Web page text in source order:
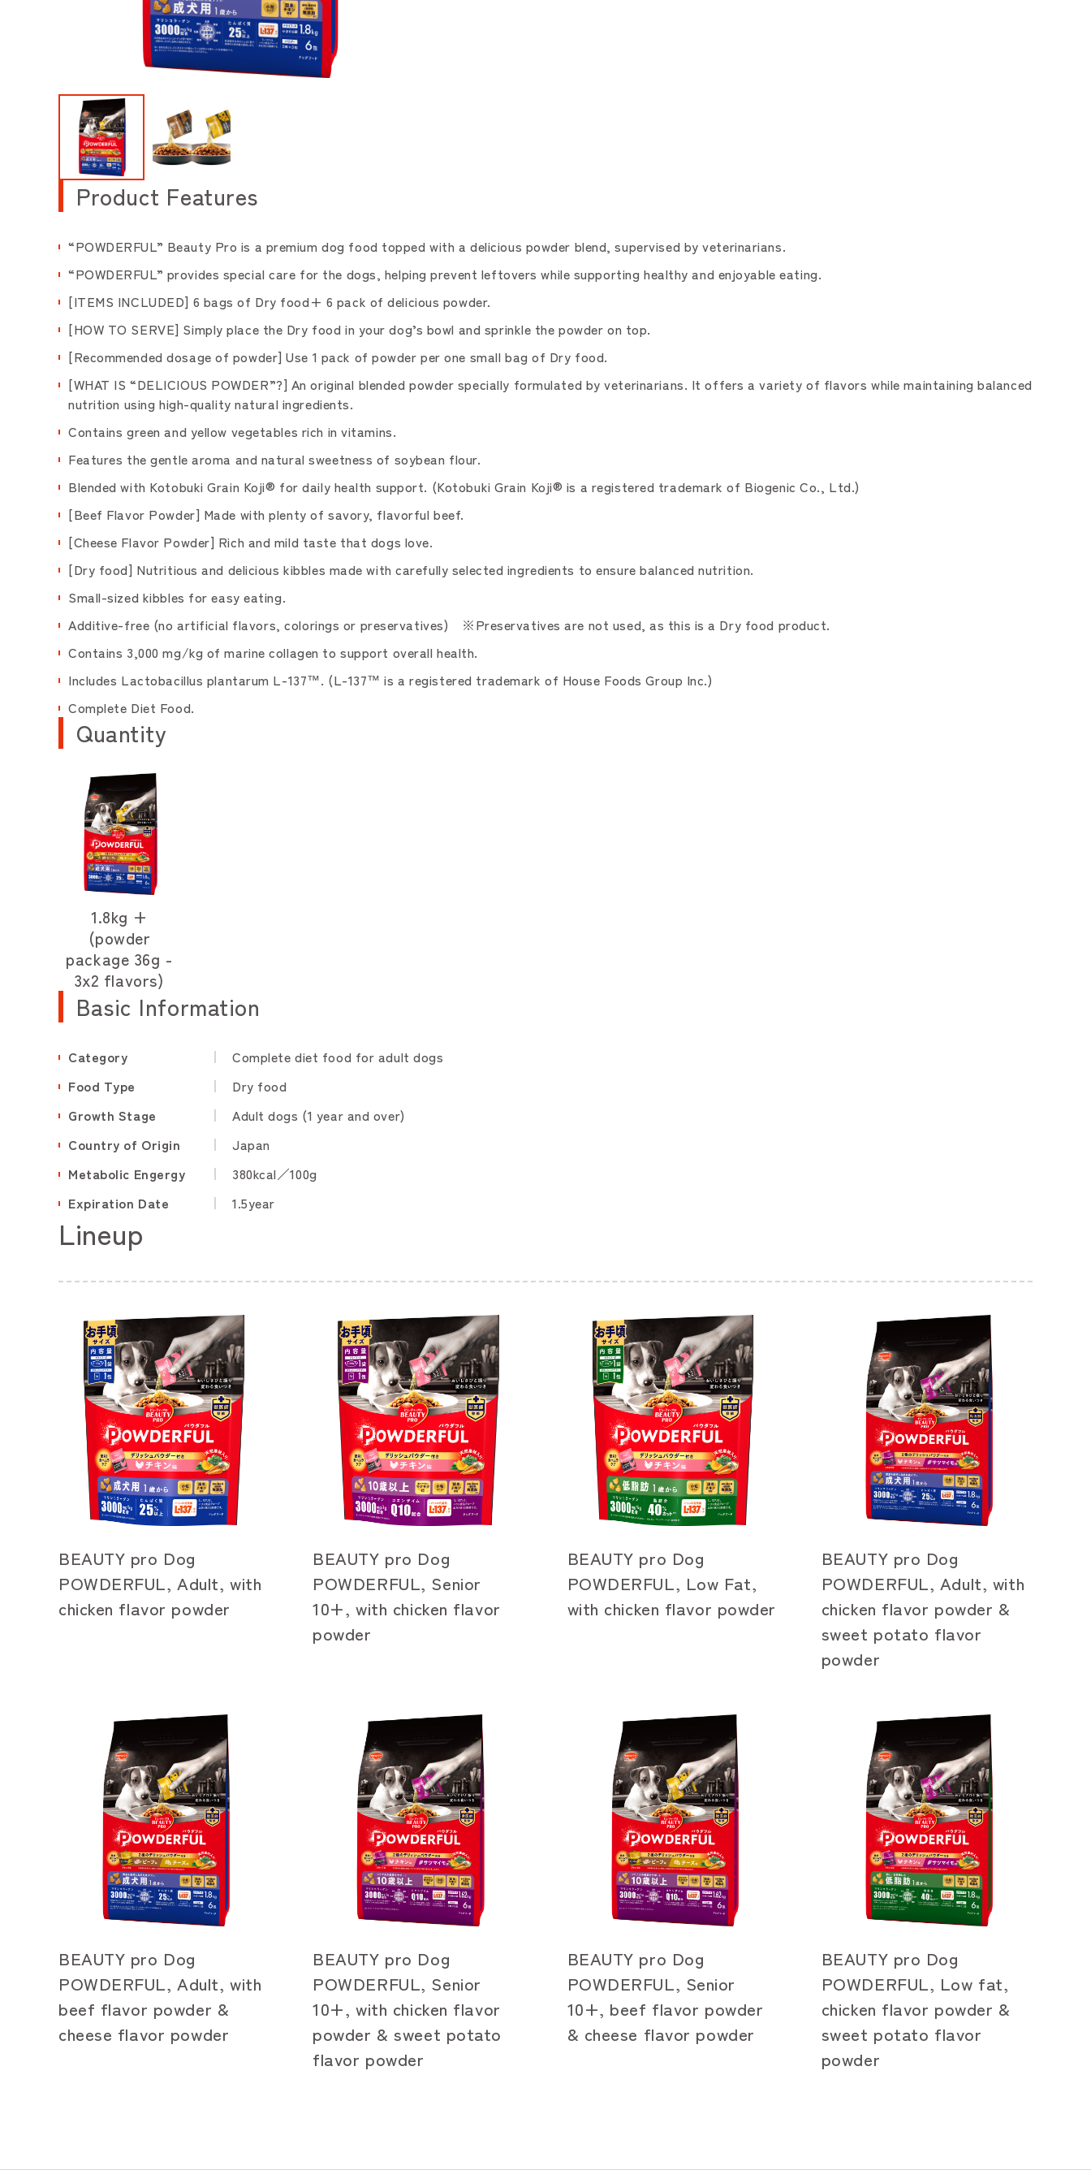
Product Features
“POWDERFUL” Beauty Pro is a premium dog food topped with a delicious powder blend, supervised by veterinarians.
“POWDERFUL” provides special care for the dogs, helping prevent leftovers while supporting healthy and enjoyable eating.
[ITEMS INCLUDED] 6 bags of Dry food+ 6 pack of delicious powder.
[HOW TO SERVE] Simply place the Dry food in your dog’s bowl and sprinkle the powder on top.
[Recommended dosage of powder] Use 1 pack of powder per one small bag of Dry food.
[WHAT IS “DELICIOUS POWDER”?] An original blended powder specially formulated by veterinarians. It offers a variety of flavors while maintaining balanced
nutrition using high-quality natural ingredients.
Contains green and yellow vegetables rich in vitamins.
Features the gentle aroma and natural sweetness of soybean flour.
Blended with Kotobuki Grain Koji® for daily health support. (Kotobuki Grain Koji® is a registered trademark of Biogenic Co., Ltd.)
[Beef Flavor Powder] Made with plenty of savory, flavorful beef.
[Cheese Flavor Powder] Rich and mild taste that dogs love.
[Dry food] Nutritious and delicious kibbles made with carefully selected ingredients to ensure balanced nutrition.
Small-sized kibbles for easy eating.
Additive-free (no artificial flavors, colorings or preservatives) ※Preservatives are not used, as this is a Dry food product.
Contains 3,000 mg/kg of marine collagen to support overall health.
Includes Lactobacillus plantarum L-137™. (L-137™ is a registered trademark of House Foods Group Inc.)
Complete Diet Food.
Quantity
1.8kg +
(powder
package 36g -
3x2 flavors)
Basic Information
Category
Complete diet food for adult dogs
Food Type
Dry food
Growth Stage
Adult dogs (1 year and over)
Country of Origin
Japan
Metabolic Engergy
380kcal／100g
Expiration Date
1.5year
Lineup
BEAUTY pro Dog
POWDERFUL, Adult, with
chicken flavor powder
BEAUTY pro Dog
POWDERFUL, Senior
10+, with chicken flavor
powder
BEAUTY pro Dog
POWDERFUL, Low Fat,
with chicken flavor powder
BEAUTY pro Dog
POWDERFUL, Adult, with
chicken flavor powder &
sweet potato flavor
powder
BEAUTY pro Dog
POWDERFUL, Adult, with
beef flavor powder &
cheese flavor powder
BEAUTY pro Dog
POWDERFUL, Senior
10+, with chicken flavor
powder & sweet potato
flavor powder
BEAUTY pro Dog
POWDERFUL, Senior
10+, beef flavor powder
& cheese flavor powder
BEAUTY pro Dog
POWDERFUL, Low fat,
chicken flavor powder &
sweet potato flavor
powder